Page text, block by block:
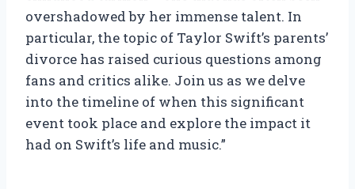
overshadowed by her immense talent. In
particular, the topic of Taylor Swift’s parents’
divorce has raised curious questions among
fans and critics alike. Join us as we delve
into the timeline of when this significant
event took place and explore the impact it
had on Swift’s life and music.”